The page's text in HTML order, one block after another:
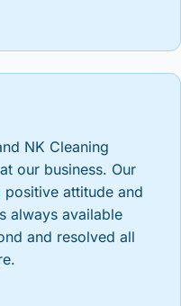
NK Cleaning
our business. Our
attitude and
always available
and resolved all